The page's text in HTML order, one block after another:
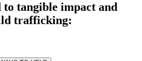
to tangible impact and
trafficking: